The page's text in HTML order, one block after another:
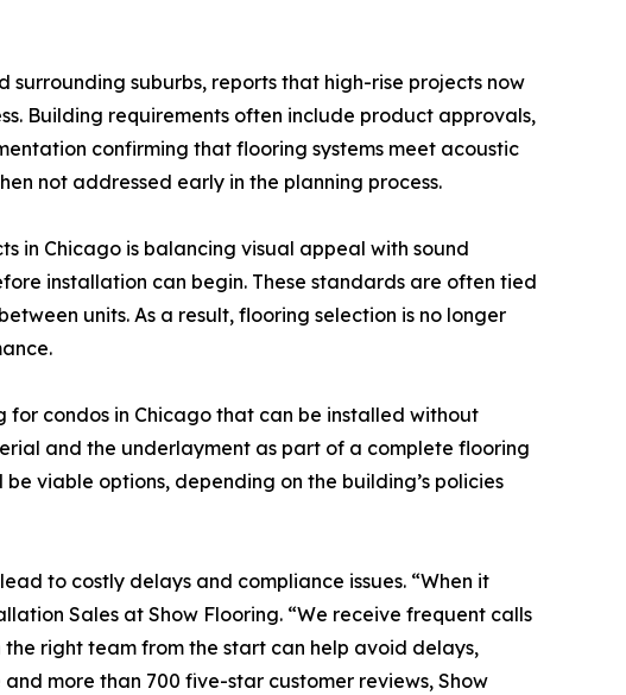
suburbs, reports that high-rise projects now
Building requirements often include product approvals,
confirming that flooring systems meet acoustic
not addressed early in the planning process.
in Chicago is balancing visual appeal with sound
installation can begin. These standards are often tied
units. As a result, flooring selection is no longer
for condos in Chicago that can be installed without
and the underlayment as part of a complete flooring
viable options, depending on the building’s policies
to costly delays and compliance issues. “When it
Sales at Show Flooring. “We receive frequent calls
right team from the start can help avoid delays,
more than 700 five-star customer reviews, Show